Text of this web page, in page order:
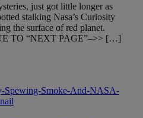
just got little longer as
stalking Nasa’s Curiosity
the surface of red planet.
TO “NEXT PAGE”–>> […]